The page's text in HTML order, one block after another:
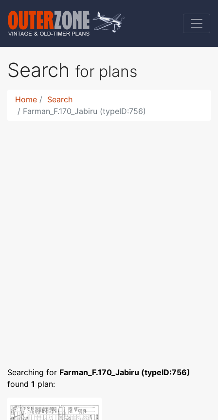
Search for plans
Home
Search
Farman_F.170_Jabiru (typeID:756)
Searching for Farman_F.170_Jabiru (typeID:756)
found 1 plan: